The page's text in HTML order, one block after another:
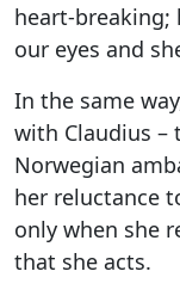
heart-breaking;
our eyes and
In the same
with Claudius –
Norwegian
her reluctance
only when she
that she acts.